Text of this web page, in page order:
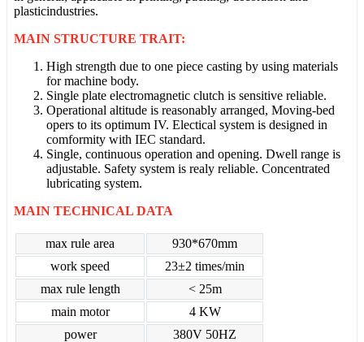
plasticindustries.
MAIN STRUCTURE TRAIT:
High strength due to one piece casting by using materials
for machine body.
Single plate electromagnetic clutch is sensitive reliable.
Operational altitude is reasonably arranged, Moving-bed
opers to its optimum IV. Electical system is designed in
comformity with IEC standard.
Single, continuous operation and opening. Dwell range is
adjustable. Safety system is realy reliable. Concentrated
lubricating system.
MAIN TECHNICAL DATA
max rule area
930*670mm
work speed
23±2 times/min
max rule length
< 25m
main motor
4 KW
power
380V 50HZ